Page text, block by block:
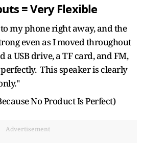
= Very Flexible
my phone right away, and the
even as I moved throughout
a USB drive, a TF card, and FM,
This speaker is clearly
No Product Is Perfect)
Advertisement